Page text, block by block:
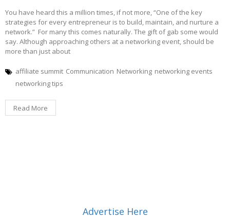
You have heard this a million times, if not more, “One of the key
strategies for every entrepreneur is to build, maintain, and nurture a
network.” For many this comes naturally. The gift of gab some would
say. Although approaching others at a networking event, should be
more than just about
affiliate summit Communication Networking networking events
networking tips
Read More
Advertise Here